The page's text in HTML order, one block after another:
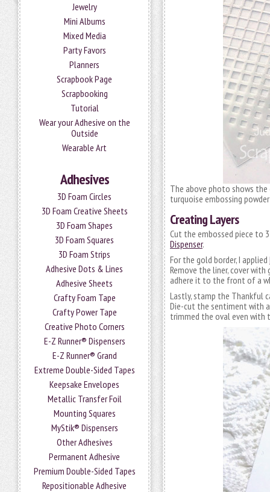
Jewelry
Mini Albums
Mixed Media
Party Favors
Planners
Scrapbook Page
Scrapbooking
Tutorial
Wear your Adhesive on the
Outside
Wearable Art
Adhesives
3D Foam Circles
3D Foam Creative Sheets
3D Foam Shapes
3D Foam Squares
3D Foam Strips
Adhesive Dots & Lines
Adhesive Sheets
Crafty Foam Tape
Crafty Power Tape
Creative Photo Corners
E-Z Runner® Dispensers
E-Z Runner® Grand
Extreme Double-Sided Tapes
Keepsake Envelopes
Metallic Transfer Foil
Mounting Squares
MyStik® Dispensers
Other Adhesives
Permanent Adhesive
Premium Double-Sided Tapes
Repositionable Adhesive
The above photo shows
turquoise embossing
Creating Layers
Cut the embossed piece to
Dispenser.
For the gold border, I applied
Remove the liner, cover
adhere it to the front of a
Lastly, stamp the Thankful
Die-cut the sentiment with
trimmed the oval even with